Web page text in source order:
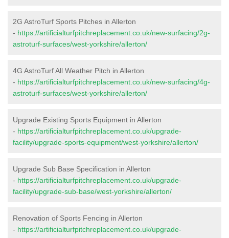
2G AstroTurf Sports Pitches in Allerton
- https://artificialturfpitchreplacement.co.uk/new-surfacing/2g-
astroturf-surfaces/west-yorkshire/allerton/
4G AstroTurf All Weather Pitch in Allerton
- https://artificialturfpitchreplacement.co.uk/new-surfacing/4g-
astroturf-surfaces/west-yorkshire/allerton/
Upgrade Existing Sports Equipment in Allerton
- https://artificialturfpitchreplacement.co.uk/upgrade-
facility/upgrade-sports-equipment/west-yorkshire/allerton/
Upgrade Sub Base Specification in Allerton
- https://artificialturfpitchreplacement.co.uk/upgrade-
facility/upgrade-sub-base/west-yorkshire/allerton/
Renovation of Sports Fencing in Allerton
- https://artificialturfpitchreplacement.co.uk/upgrade-